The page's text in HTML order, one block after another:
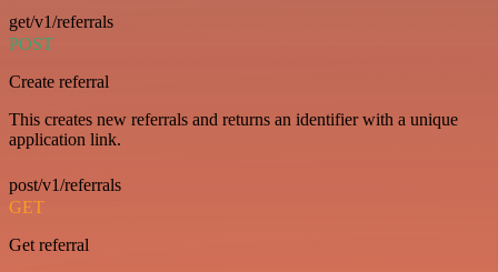
get/v1/referrals
POST
Create referral
This creates new referrals and returns an identifier with a unique
application link.
post/v1/referrals
GET
Get referral